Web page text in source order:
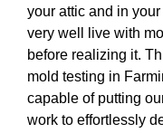
your attic and in
very well live with
before realizing it.
mold testing in
capable of putting
work to effortlessly